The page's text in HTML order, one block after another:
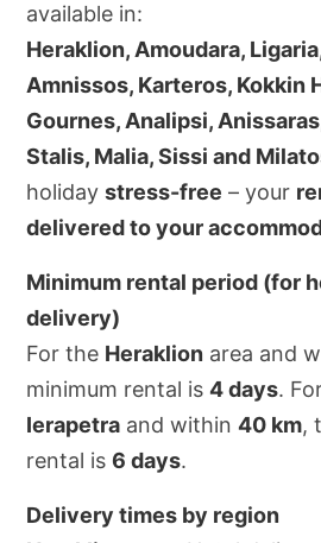
available in:
Heraklion, Amoudara,
Amnissos, Karteros, Kokkin
Gournes, Analipsi,
Stalis, Malia, Sissi and
holiday stress-free – your
delivered to your
Minimum rental period (for
delivery)
For the Heraklion area and
minimum rental is 4 days.
Ierapetra and within 40 km,
rental is 6 days.
Delivery times by region